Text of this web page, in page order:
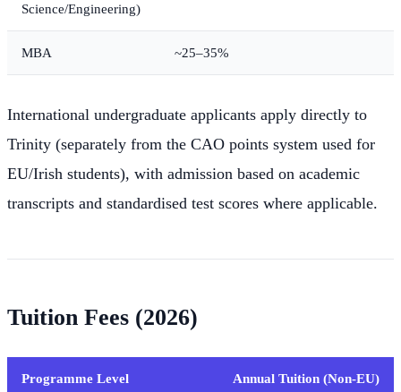
Science/Engineering)
MBA ~25–35%
International undergraduate applicants apply directly to
Trinity (separately from the CAO points system used for
EU/Irish students), with admission based on academic
transcripts and standardised test scores where applicable.
Tuition Fees (2026)
Programme Level Annual Tuition (Non-EU)